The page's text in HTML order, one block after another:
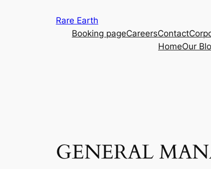
Rare Earth
Booking pageCareersContact
HomeOur
GENERAL